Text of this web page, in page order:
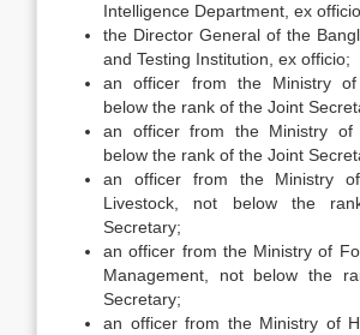
Intelligence Department, ex
the Director General of the
and Testing Institution, ex officio;
an officer from the Ministry
below the rank of the Joint
an officer from the Ministry of
below the rank of the Joint
an officer from the Ministry
Livestock, not below the
Secretary;
an officer from the Ministry of
Management, not below the
Secretary;
an officer from the Ministry of